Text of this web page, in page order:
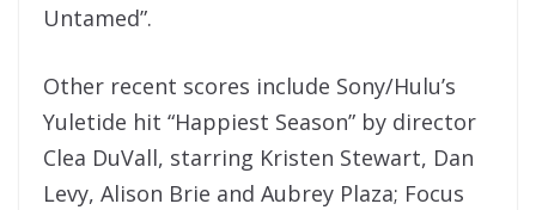
Untamed”.
Other recent scores include Sony/Hulu’s
Yuletide hit “Happiest Season” by director
Clea DuVall, starring Kristen Stewart, Dan
Levy, Alison Brie and Aubrey Plaza; Focus